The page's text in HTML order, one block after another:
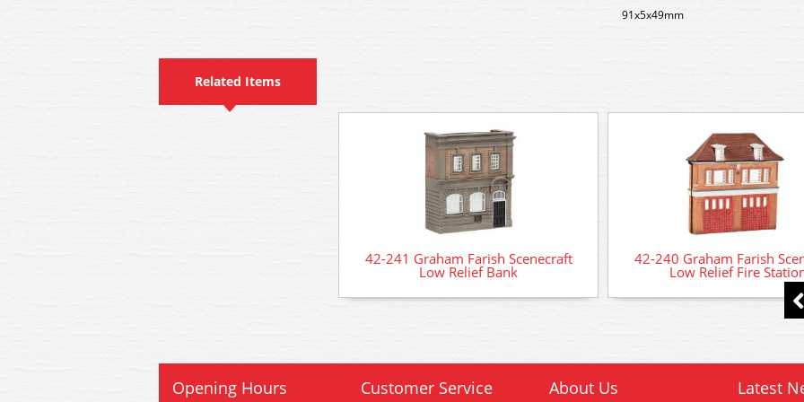
91x5x49mm
Related Items
42-241 Graham Farish Scenecraft
Low Relief Bank
42-240 Graham Farish
Low Relief Fire
Opening Hours Customer Service About Us Latest